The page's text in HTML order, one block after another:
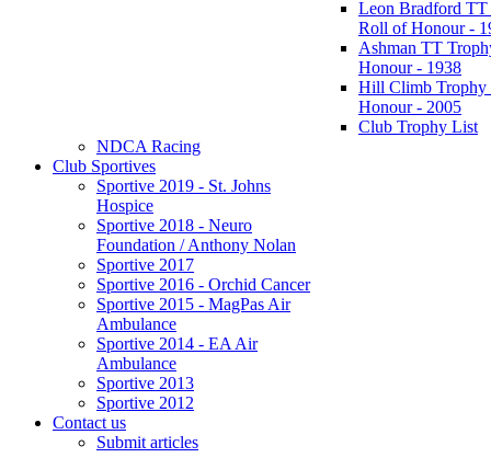
Leon Bradford
Roll of Honour -
Ashman TT
Honour - 1938
Hill Climb Trophy
Honour - 2005
Club Trophy List
NDCA Racing
Club Sportives
Sportive 2019 - St. Johns
Hospice
Sportive 2018 - Neuro
Foundation / Anthony Nolan
Sportive 2017
Sportive 2016 - Orchid Cancer
Sportive 2015 - MagPas Air
Ambulance
Sportive 2014 - EA Air
Ambulance
Sportive 2013
Sportive 2012
Contact us
Submit articles